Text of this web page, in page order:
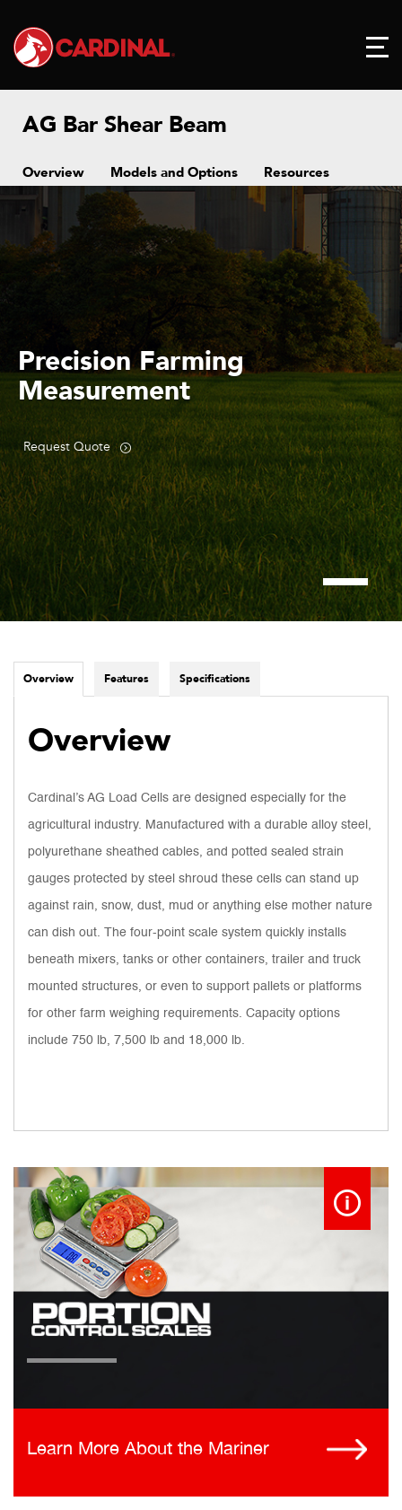
AG Bar Shear Beam
Overview Models and Options Resources
Precision Farming
Measurement
Request Quote
Overview Features Specifications
Overview
Cardinal’s AG Load Cells are designed especially for the
agricultural industry. Manufactured with a durable alloy steel,
polyurethane sheathed cables, and potted sealed strain
gauges protected by steel shroud these cells can stand up
against rain, snow, dust, mud or anything else mother nature
can dish out. The four-point scale system quickly installs
beneath mixers, tanks or other containers, trailer and truck
mounted structures, or even to support pallets or platforms
for other farm weighing requirements. Capacity options
include 750 lb, 7,500 lb and 18,000 lb.
Learn More About the Mariner